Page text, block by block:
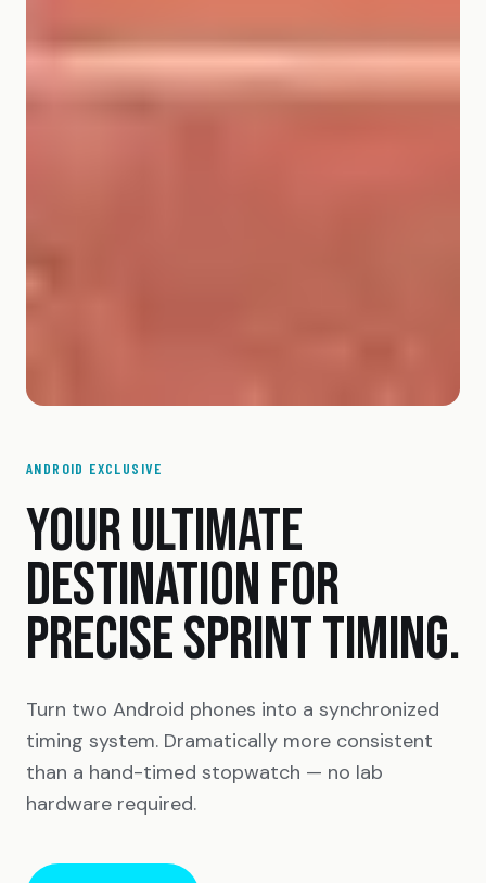
ANDROID EXCLUSIVE
YOUR ULTIMATE
DESTINATION FOR
PRECISE SPRINT TIMING.
Turn two Android phones into a synchronized
timing system. Dramatically more consistent
than a hand-timed stopwatch — no lab
hardware required.